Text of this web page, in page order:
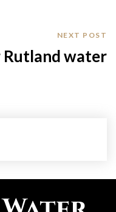
NEXT POST
Rutland water